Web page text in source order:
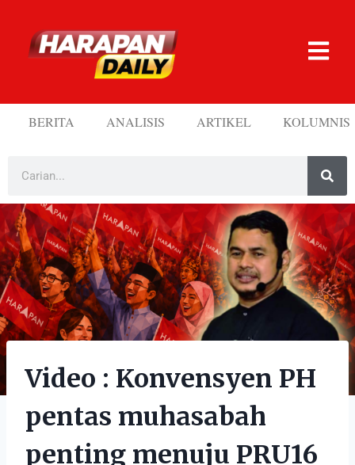
BERITA ANALISIS ARTIKEL KOLUMNIS
Video : Konvensyen PH
pentas muhasabah
penting menuju PRU16